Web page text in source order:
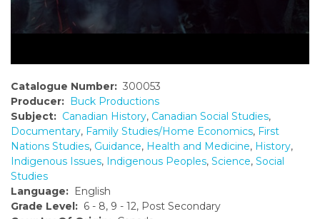
Catalogue Number: 300053
Producer: Buck Productions
Subject: Canadian History, Canadian Social Studies,
Documentary, Family Studies/Home Economics, First
Nations Studies, Guidance, Health and Medicine, History,
Indigenous Issues, Indigenous Peoples, Science, Social
Studies
Language: English
Grade Level: 6 - 8, 9 - 12, Post Secondary